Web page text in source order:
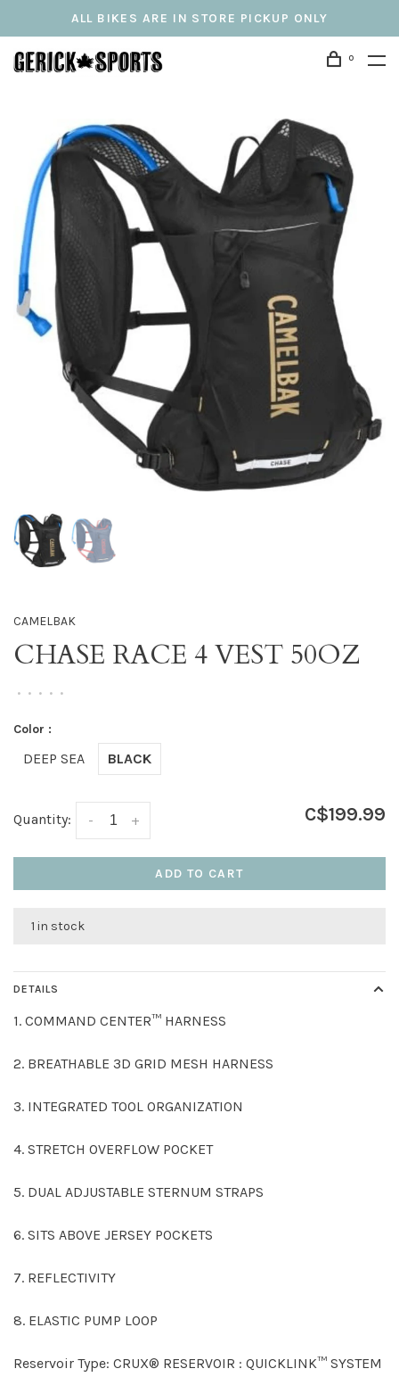
ALL BIKES ARE IN STORE PICKUP ONLY
0
CAMELBAK
CHASE RACE 4 VEST 50OZ
• • • • •
Color :
DEEP SEA BLACK
Quantity: +
- C$199.99
ADD TO CART
1 in stock
DETAILS
1. COMMAND CENTER™ HARNESS
2. BREATHABLE 3D GRID MESH HARNESS
3. INTEGRATED TOOL ORGANIZATION
4. STRETCH OVERFLOW POCKET
5. DUAL ADJUSTABLE STERNUM STRAPS
6. SITS ABOVE JERSEY POCKETS
7. REFLECTIVITY
8. ELASTIC PUMP LOOP
Reservoir Type: CRUX® RESERVOIR : QUICKLINK™ SYSTEM